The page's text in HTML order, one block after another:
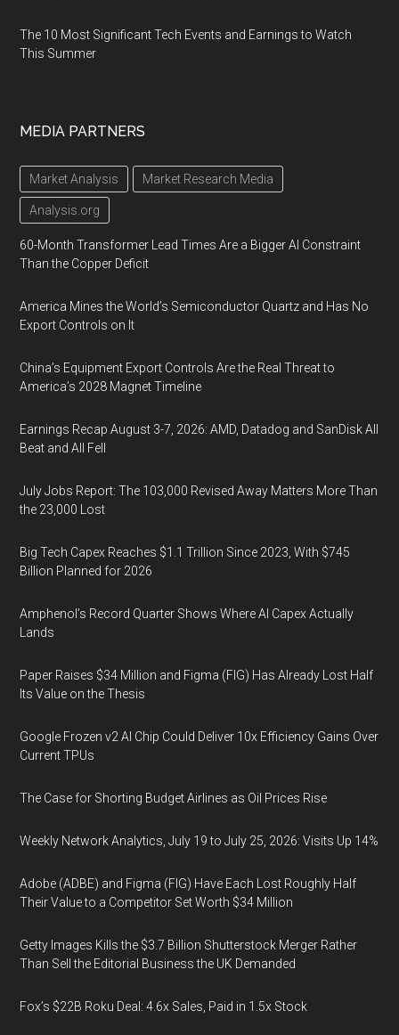
The 10 Most Significant Tech Events and Earnings to Watch
This Summer
MEDIA PARTNERS
Market Analysis Market Research Media
Analysis.org
60-Month Transformer Lead Times Are a Bigger AI Constraint
Than the Copper Deficit
America Mines the World’s Semiconductor Quartz and Has No
Export Controls on It
China’s Equipment Export Controls Are the Real Threat to
America’s 2028 Magnet Timeline
Earnings Recap August 3-7, 2026: AMD, Datadog and SanDisk All
Beat and All Fell
July Jobs Report: The 103,000 Revised Away Matters More Than
the 23,000 Lost
Big Tech Capex Reaches $1.1 Trillion Since 2023, With $745
Billion Planned for 2026
Amphenol’s Record Quarter Shows Where AI Capex Actually
Lands
Paper Raises $34 Million and Figma (FIG) Has Already Lost Half
Its Value on the Thesis
Google Frozen v2 AI Chip Could Deliver 10x Efficiency Gains Over
Current TPUs
The Case for Shorting Budget Airlines as Oil Prices Rise
Weekly Network Analytics, July 19 to July 25, 2026: Visits Up 14%
Adobe (ADBE) and Figma (FIG) Have Each Lost Roughly Half
Their Value to a Competitor Set Worth $34 Million
Getty Images Kills the $3.7 Billion Shutterstock Merger Rather
Than Sell the Editorial Business the UK Demanded
Fox’s $22B Roku Deal: 4.6x Sales, Paid in 1.5x Stock